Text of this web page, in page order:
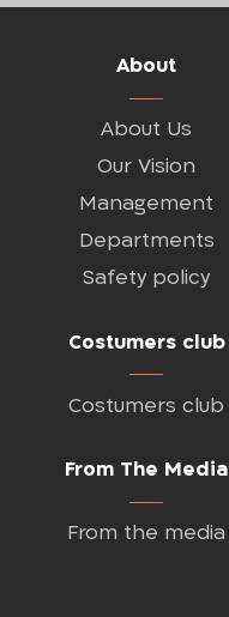
About
About Us
Our Vision
Management
Departments
Safety policy
Costumers club
Costumers club
From The Media
From the media